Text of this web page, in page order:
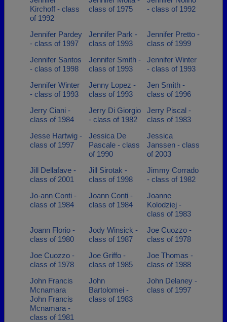
Kirchoff - class
of 1992
class of 1975
- class of 1992
Jennifer Pardey
- class of 1997
Jennifer Park -
class of 1993
Jennifer Pretto -
class of 1999
Jennifer Santos
- class of 1998
Jennifer Smith -
class of 1993
Jennifer Winter
- class of 1993
Jennifer Winter
- class of 1993
Jenny Lopez -
class of 1993
Jen Smith -
class of 1996
Jerry Ciani -
class of 1984
Jerry Di Giorgio
- class of 1982
Jerry Piscal -
class of 1983
Jesse Hartwig -
class of 1997
Jessica De
Pascale - class
of 1990
Jessica
Janssen - class
of 2003
Jill Dellafave -
class of 2001
Jill Sirotak -
class of 1998
Jimmy Corrado
- class of 1982
Jo-ann Conti -
class of 1984
Joann Conti -
class of 1984
Joanne
Kolodziej -
class of 1983
Joann Florio -
class of 1980
Jody Winsick -
class of 1987
Joe Cuozzo -
class of 1978
Joe Cuozzo -
class of 1978
Joe Griffo -
class of 1985
Joe Thomas -
class of 1988
John Francis
Mcnamara
John Francis
Mcnamara -
class of 1981
John
Bartolomei -
class of 1983
John Delaney -
class of 1997